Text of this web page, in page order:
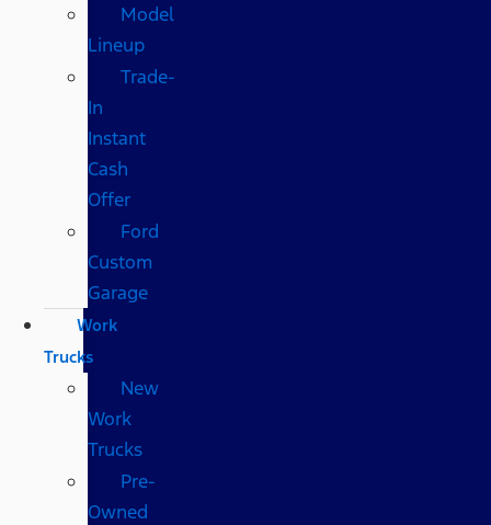
Model
Lineup
Trade-
In
Instant
Cash
Offer
Ford
Custom
Garage
Work
Trucks
New
Work
Trucks
Pre-
Owned